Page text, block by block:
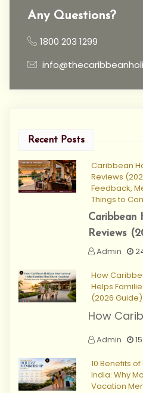
Any Questions?
1800 203 1299
Recent Posts
Caribbean
Reviews
Feedback,
Things to
Caribbean
Reviews
Admin
How
Helps
(2026 Guide)
How
Admin
10 Benefits
India: Why
Vacation